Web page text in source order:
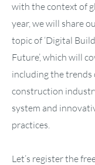
with the context of
year, we will share
topic of ‘Digital
Future’, which will
including the trends
construction
system and
practices.
Let’s register the